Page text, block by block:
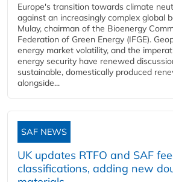
Europe's transition towards climate
against an increasingly complex global
Mulay, chairman of the Bioenergy
Federation of Green Energy (IFGE).
energy market volatility, and the
energy security have renewed
sustainable, domestically produced
alongside...
SAF NEWS
UK updates RTFO and SAF
classifications, adding new